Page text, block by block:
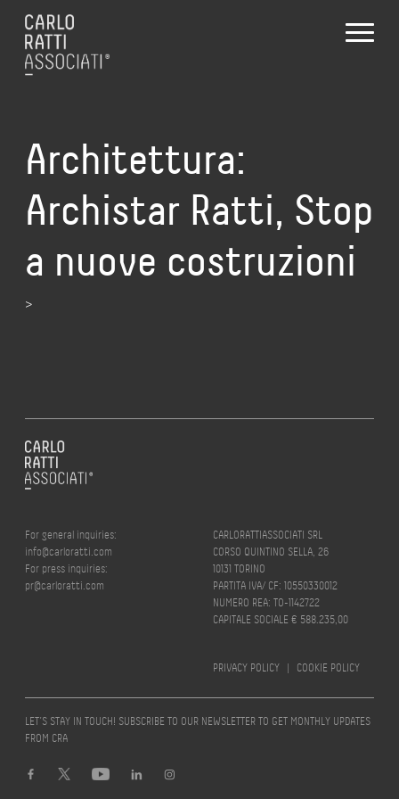
Architettura:
Archistar Ratti, Stop
a nuove costruzioni
>
For general inquiries:
info@carloratti.com
For press inquiries:
pr@carloratti.com
CARLORATTIASSOCIATI SRL
CORSO QUINTINO SELLA, 26
10131 TORINO
PARTITA IVA/ CF: 10550330012
NUMERO REA: TO-1142722
CAPITALE SOCIALE € 588.235,00
PRIVACY POLICY | COOKIE POLICY
LET’S STAY IN TOUCH! SUBSCRIBE TO OUR NEWSLETTER TO GET MONTHLY UPDATES
FROM CRA